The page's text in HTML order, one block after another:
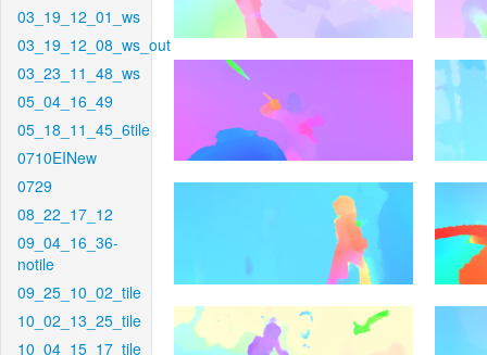
03_19_12_01_ws
03_19_12_08_ws_out
03_23_11_48_ws
05_04_16_49
05_18_11_45_6tile
0710EINew
0729
08_22_17_12
09_04_16_36-
notile
09_25_10_02_tile
10_02_13_25_tile
10_04_15_17_tile